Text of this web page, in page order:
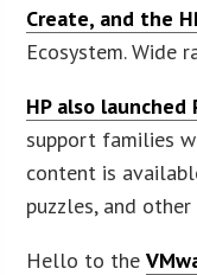
Create, and the
Ecosystem. Wide
HP also
support families
content is
puzzles, and
Hello to the